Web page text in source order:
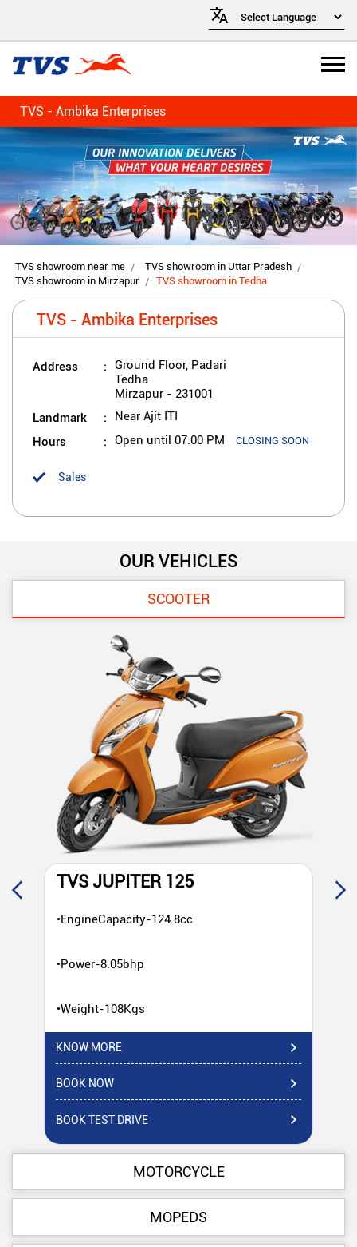
TVS - Ambika Enterprises
TVS showroom near me
TVS showroom in Uttar Pradesh
TVS showroom in Mirzapur
TVS showroom in Tedha
TVS - Ambika Enterprises
Address
Ground Floor, Padari
Tedha
Mirzapur - 231001
Landmark Near Ajit ITI
Hours Open until 07:00 PM CLOSING SOON
Sales
OUR VEHICLES
SCOOTER
TVS JUPITER 125
•EngineCapacity-124.8cc
•Power-8.05bhp
•Weight-108Kgs
KNOW MORE
BOOK NOW
BOOK TEST DRIVE
MOTORCYCLE
MOPEDS